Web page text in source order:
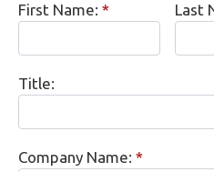
First Name: * Last
Title:
Company Name: *